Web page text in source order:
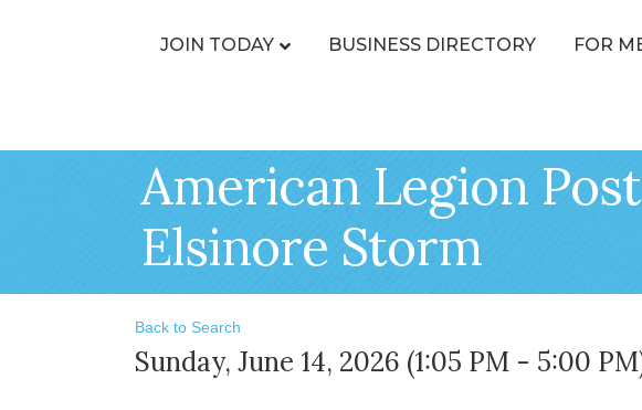
JOIN TODAY BUSINESS DIRECTORY FOR
American Legion
Elsinore Storm
Back to Search
Sunday, June 14, 2026 (1:05 PM - 5:00